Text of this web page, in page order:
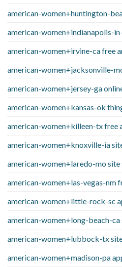
american-women+huntington-
american-women+indianapolis-in
american-women+irvine-ca free
american-women+jacksonville-
american-women+jersey-ga
american-women+kansas-ok
american-women+killeen-tx free
american-women+knoxville-ia
american-women+laredo-mo site
american-women+las-vegas-nm
american-women+little-rock-sc
american-women+long-beach-ca
american-women+lubbock-tx
american-women+madison-pa